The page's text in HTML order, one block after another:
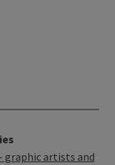
graphic artists and